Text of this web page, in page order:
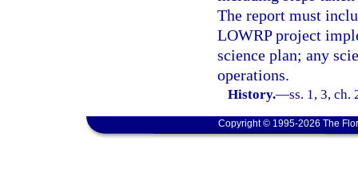
The report must
LOWRP project
science plan; any
operations.
History.—ss. 1, 3, ch.
Copyright © 1995-2026 The